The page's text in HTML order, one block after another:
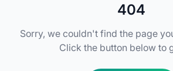
404
Sorry, we couldn't find the page
Click the button below to